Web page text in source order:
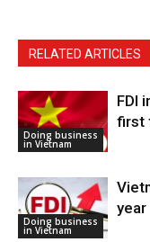
RELATED ARTICLES
Doing business
in Vietnam
FDI
first
Doing business
in Vietnam
year